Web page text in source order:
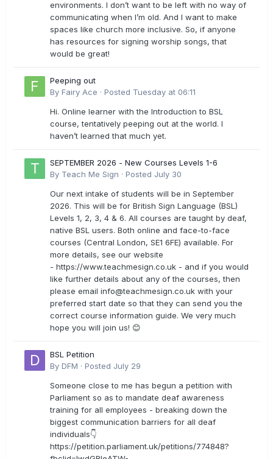
environments. I don’t want to be left with no way of
communicating when I’m old. And I want to make
spaces like church more inclusive. So, if anyone
has resources for signing worship songs, that
would be great!
Peeping out
By Fairy Ace · Posted Tuesday at 06:11
Hi. Online learner with the Introduction to BSL
course, tentatively peeping out at the world. I
haven’t learned that much yet.
SEPTEMBER 2026 - New Courses Levels 1-6
By Teach Me Sign · Posted July 30
Our next intake of students will be in September
2026. This will be for British Sign Language (BSL)
Levels 1, 2, 3, 4 & 6. All courses are taught by deaf,
native BSL users. Both online and face-to-face
courses (Central London, SE1 6FE) available. For
more details, see our website
- https://www.teachmesign.co.uk - and if you would
like further details about any of the courses, then
please email info@teachmesign.co.uk with your
preferred start date so that they can send you the
correct course information guide. We very much
hope you will join us! 😊
BSL Petition
By DFM · Posted July 29
Someone close to me has begun a petition with
Parliament so as to mandate deaf awareness
training for all employees - breaking down the
biggest communication barriers for all deaf
individuals👇
https://petition.parliament.uk/petitions/774848?